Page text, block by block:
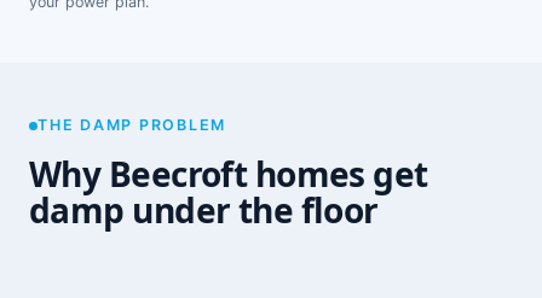
THE DAMP PROBLEM
Why Beecroft homes get
damp under the floor